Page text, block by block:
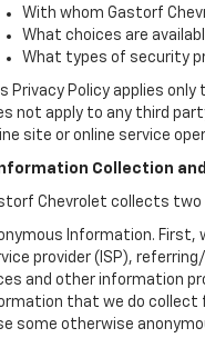
With whom Gastorf
What choices are
What types of security
Privacy Policy applies
not apply to any third
site or online service
Collection
Chevrolet collects
Information. First,
provider (ISP),
and other information
that we do collect
some otherwise